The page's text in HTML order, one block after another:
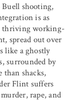
shooting,
is as
thriving working-
spread out over
like a ghostly
surrounded by
shacks,
Flint suffers
rape, and